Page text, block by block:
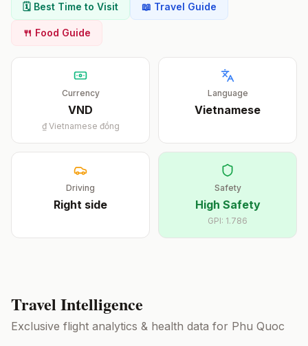
🗓️ Best Time to Visit 📖 Travel Guide
🍴 Food Guide
Currency
VND
₫ Vietnamese đồng
Language
Vietnamese
Driving
Right side
Safety
High Safety
GPI: 1.786
Travel Intelligence
Exclusive flight analytics & health data for Phu Quoc